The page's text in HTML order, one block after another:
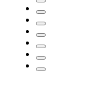
Bob Dean
Soccer